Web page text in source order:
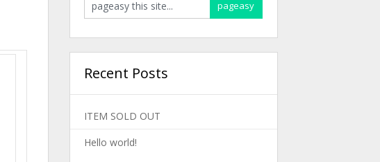
Recent Posts
ITEM SOLD OUT
Hello world!